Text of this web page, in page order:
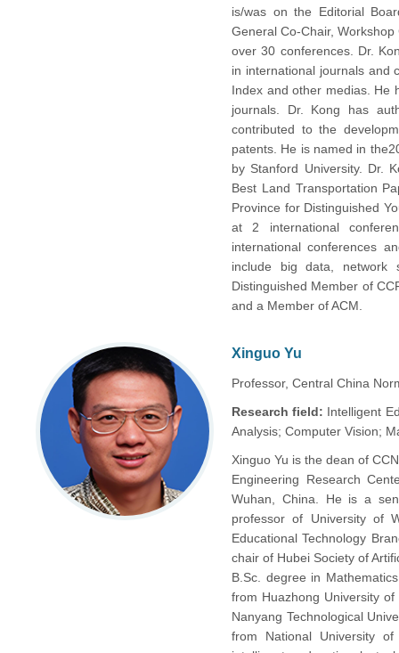
is/was on the Editorial
General Co-Chair,
over 30 conferences. Dr.
in international journals and
Index and other medias. He
journals. Dr. Kong has
contributed to the
patents. He is named in
by Stanford University. Dr.
Best Land Transportation
Province for Distinguished
at 2 international
international conferences
include big data, network
Distinguished Member of
and a Member of ACM.
Xinguo Yu
Professor, Central China
Research field: Intelligent
Analysis; Computer Vision;
Xinguo Yu is the dean of
Engineering Research
Wuhan, China. He is a
professor of University of
Educational Technology
chair of Hubei Society of
B.Sc. degree in
from Huazhong University
Nanyang Technological
from National University